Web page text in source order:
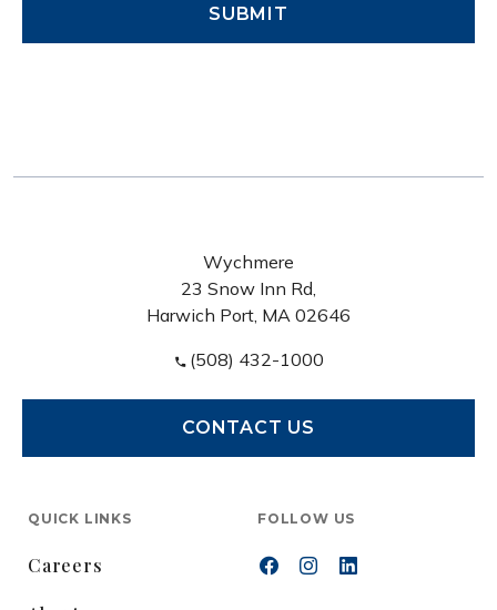
SUBMIT
Wychmere
23 Snow Inn Rd,
Harwich Port, MA 02646
(508) 432-1000
CONTACT US
QUICK LINKS
Careers
FOLLOW US